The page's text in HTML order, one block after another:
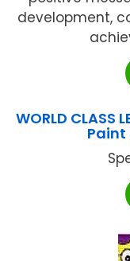
development,
WORLD CLASS
Paint